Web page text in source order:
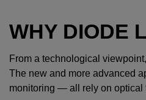
WHY DIODE
From a technological
The new and more advanced
monitoring — all rely on optical